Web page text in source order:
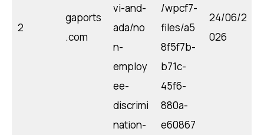
2
gaports
.com
vi-and-
ada/no
n-
employ
ee-
discrimi
nation-
/wpcf7-
files/a5
8f5f7b-
b71c-
45f6-
880a-
e60867
24/06/2
026